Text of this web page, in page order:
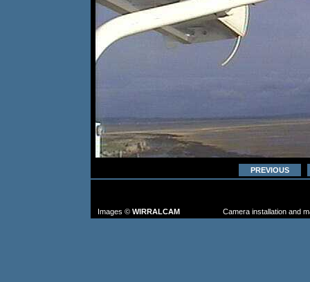
PREVIOUS
Images © WIRRALCAM Camera installation and